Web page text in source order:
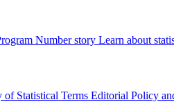
Number story Learn about
of Statistical Terms Editorial Policy